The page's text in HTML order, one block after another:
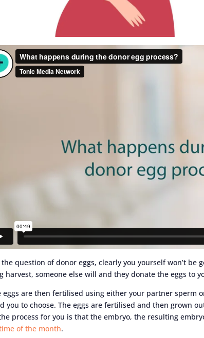
the question of donor eggs, clearly you yourself won’t be
harvest, someone else will and they donate the eggs to
eggs are then fertilised using either your partner sperm
you to choose. The eggs are fertilised and then grown
process for you is that the embryo, the resulting
of the month.